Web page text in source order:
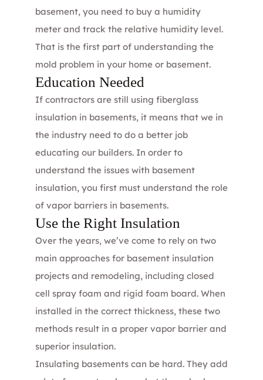
basement, you need to buy a humidity
meter and track the relative humidity level.
That is the first part of understanding the
mold problem in your home or basement.
Education Needed
If contractors are still using fiberglass
insulation in basements, it means that we in
the industry need to do a better job
educating our builders. In order to
understand the issues with basement
insulation, you first must understand the role
of vapor barriers in basements.
Use the Right Insulation
Over the years, we’ve come to rely on two
main approaches for basement insulation
projects and remodeling, including closed
cell spray foam and rigid foam board. When
installed in the correct thickness, these two
methods result in a proper vapor barrier and
superior insulation.
Insulating basements can be hard. They add